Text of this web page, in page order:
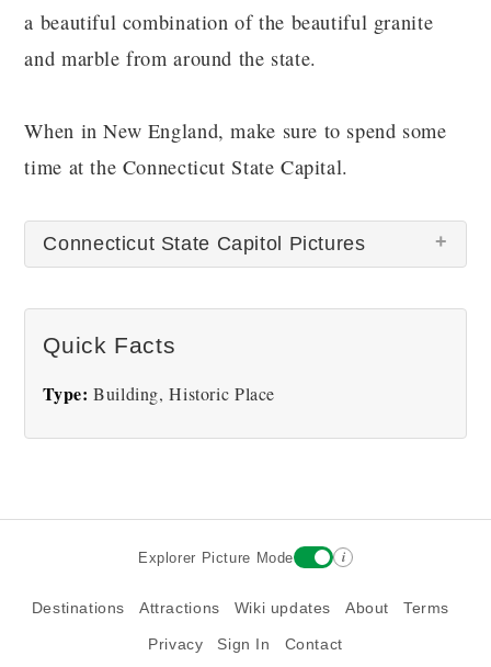
a beautiful combination of the beautiful granite
and marble from around the state.
When in New England, make sure to spend some
time at the Connecticut State Capital.
Connecticut State Capitol Pictures
this time.
Quick Facts
Type: Building, Historic Place
Explorer Picture Mode i
Destinations Attractions Wiki updates About Terms
Privacy Sign In Contact